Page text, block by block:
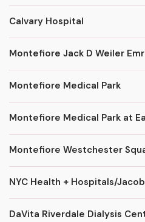
Calvary Hospital
Montefiore Jack D Weiler Emr
Montefiore Medical Park
Montefiore Medical Park at
Montefiore Westchester
NYC Health + Hospitals/
DaVita Riverdale Dialysis